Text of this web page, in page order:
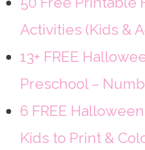
Activities (Kids &
13+ FREE
Preschool –
6 FREE
Kids to Print &